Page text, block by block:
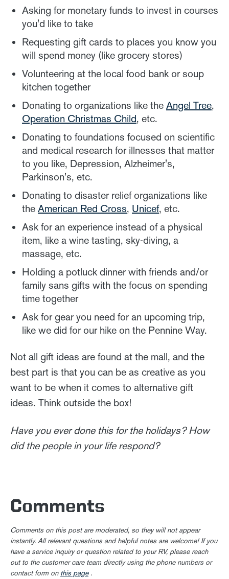
Asking for monetary funds to invest in courses
you'd like to take
Requesting gift cards to places you know you
will spend money (like grocery stores)
Volunteering at the local food bank or soup
kitchen together
Donating to organizations like the Angel Tree,
Operation Christmas Child, etc.
Donating to foundations focused on scientific
and medical research for illnesses that matter
to you like, Depression, Alzheimer's,
Parkinson's, etc.
Donating to disaster relief organizations like
the American Red Cross, Unicef, etc.
Ask for an experience instead of a physical
item, like a wine tasting, sky-diving, a
massage, etc.
Holding a potluck dinner with friends and/or
family sans gifts with the focus on spending
time together
Ask for gear you need for an upcoming trip,
like we did for our hike on the Pennine Way.
Not all gift ideas are found at the mall, and the
best part is that you can be as creative as you
want to be when it comes to alternative gift
ideas. Think outside the box!
Have you ever done this for the holidays? How
did the people in your life respond?
Comments
Comments on this post are moderated, so they will not appear
instantly. All relevant questions and helpful notes are welcome! If you
have a service inquiry or question related to your RV, please reach
out to the customer care team directly using the phone numbers or
contact form on this page.